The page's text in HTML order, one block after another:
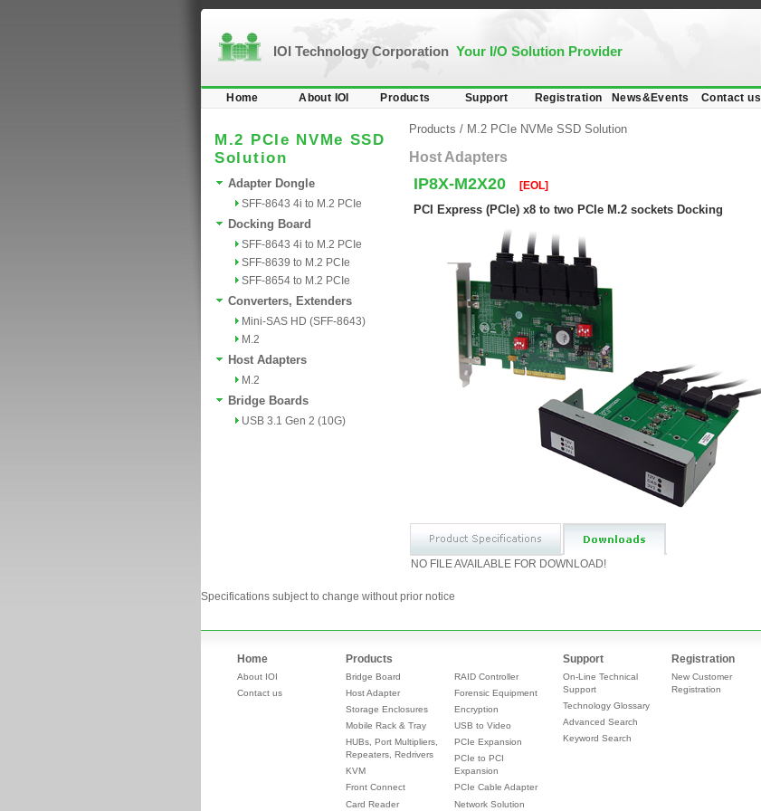
IOI Technology Corporation Your I/O Solution Provider
Home About IOI Products Support Registration News&Events Contact us
M.2 PCIe NVMe SSD
Solution
Adapter Dongle
SFF-8643 4i to M.2 PCIe
Docking Board
SFF-8643 4i to M.2 PCIe
SFF-8639 to M.2 PCIe
SFF-8654 to M.2 PCIe
Converters, Extenders
Mini-SAS HD (SFF-8643)
M.2
Host Adapters
M.2
Bridge Boards
USB 3.1 Gen 2 (10G)
Products / M.2 PCIe NVMe SSD Solution
Host Adapters
IP8X-M2X20 [EOL]
PCI Express (PCIe) x8 to two PCIe M.2 sockets Docking
NO FILE AVAILABLE FOR DOWNLOAD!
Specifications subject to change without prior notice
Home
About IOI
Contact us
Products
Bridge Board
Host Adapter
Storage Enclosures
Mobile Rack & Tray
HUBs, Port Multipliers,
Repeaters, Redrivers
KVM
Front Connect
Card Reader
RAID Controller
Forensic Equipment
Encryption
USB to Video
PCIe Expansion
PCIe to PCI
Expansion
PCIe Cable Adapter
Network Solution
Support
On-Line Technical
Support
Technology Glossary
Advanced Search
Keyword Search
Registration
New Customer
Registration